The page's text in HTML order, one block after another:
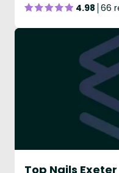
4.98 66
Top Nails Exeter